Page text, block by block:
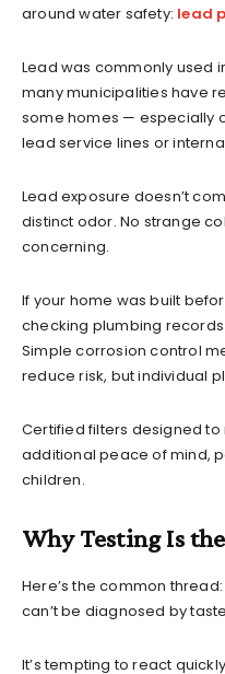
around water safety: lead
Lead was commonly used
many municipalities have
some homes — especially
lead service lines or
Lead exposure doesn’t
distinct odor. No strange
concerning.
If your home was built
checking plumbing
Simple corrosion control
reduce risk, but individual
Certified filters designed
additional peace of mind,
children.
Why Testing Is
Here’s the common
can’t be diagnosed by
It’s tempting to react